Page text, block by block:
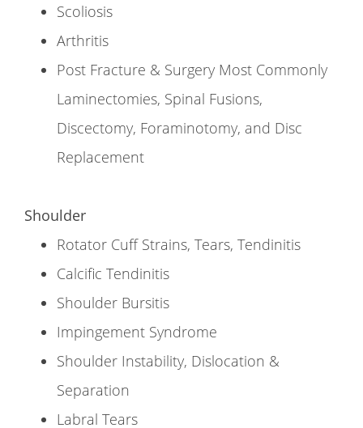
Scoliosis
Arthritis
Post Fracture & Surgery Most Commonly
Laminectomies, Spinal Fusions,
Discectomy, Foraminotomy, and Disc
Replacement
Shoulder
Rotator Cuff Strains, Tears, Tendinitis
Calcific Tendinitis
Shoulder Bursitis
Impingement Syndrome
Shoulder Instability, Dislocation &
Separation
Labral Tears